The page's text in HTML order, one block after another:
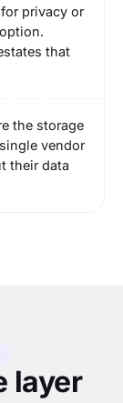
privacy or
that
the storage
vendor
their data
layer